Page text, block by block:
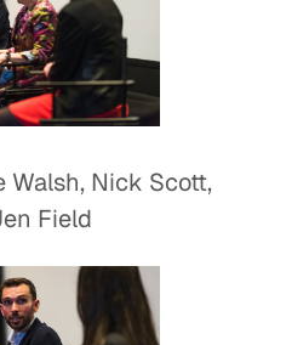
Walsh, Nick Scott,
Field